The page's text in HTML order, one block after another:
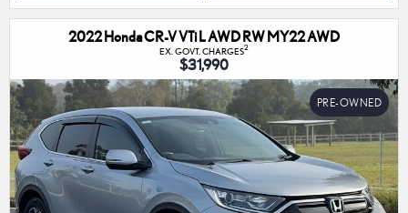
2022 Honda CR-V VTi L AWD RW MY22 AWD
EX. GOVT. CHARGES2
$31,990
PRE-OWNED